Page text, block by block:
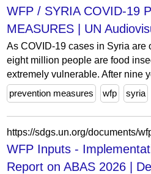
WFP / SYRIA COVID-19
MEASURES | UN
As COVID-19 cases in Syria are
eight million people are food
extremely vulnerable. After nine
prevention measures
wfp syria
WFP Inputs -
Report on ABAS 2026 |